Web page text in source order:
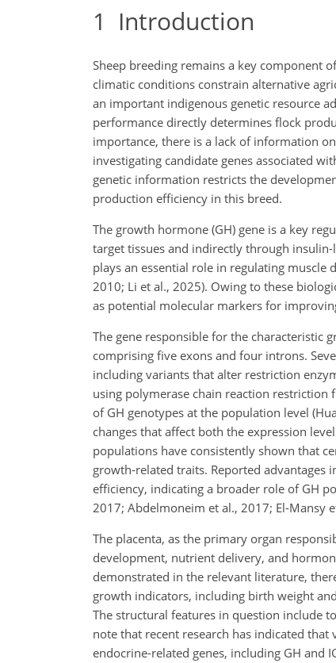
1 Introduction
Sheep breeding remains a key component
climatic conditions constrain alternative
an important indigenous genetic resource
performance directly determines flock
importance, there is a lack of information
investigating candidate genes associated
genetic information restricts the
production efficiency in this breed.
The growth hormone (GH) gene is a key
target tissues and indirectly through
plays an essential role in regulating muscle
2010; Li et al., 2025). Owing to these
as potential molecular markers for
The gene responsible for the characteristic
comprising five exons and four introns.
including variants that alter restriction
using polymerase chain reaction restriction
of GH genotypes at the population level
changes that affect both the expression
populations have consistently shown that
growth-related traits. Reported advantages
efficiency, indicating a broader role of GH
2017; Abdelmoneim et al., 2017; El-Mansy
The placenta, as the primary organ
development, nutrient delivery, and
demonstrated in the relevant literature,
growth indicators, including birth weight
The structural features in question include
note that recent research has indicated
endocrine-related genes, including GH and